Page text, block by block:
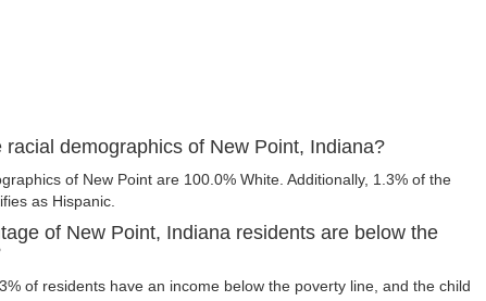
racial demographics of New Point, Indiana?
of New Point are 100.0% White. Additionally, 1.3% of the
as Hispanic.
of New Point, Indiana residents are below the
of residents have an income below the poverty line, and the child